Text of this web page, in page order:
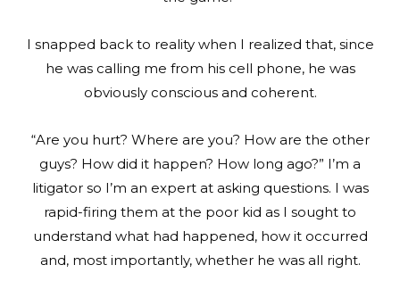
I snapped back to reality when I realized that, since
he was calling me from his cell phone, he was
obviously conscious and coherent.
“Are you hurt? Where are you? How are the other
guys? How did it happen? How long ago?” I’m a
litigator so I’m an expert at asking questions. I was
rapid-firing them at the poor kid as I sought to
understand what had happened, how it occurred
and, most importantly, whether he was all right.